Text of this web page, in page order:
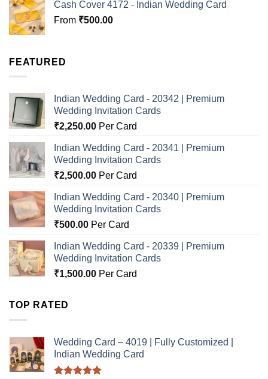
Cash Cover 4172 - Indian Wedding Card
From ₹500.00
FEATURED
Indian Wedding Card - 20342 | Premium
Wedding Invitation Cards
₹2,250.00 Per Card
Indian Wedding Card - 20341 | Premium
Wedding Invitation Cards
₹2,500.00 Per Card
Indian Wedding Card - 20340 | Premium
Wedding Invitation Cards
₹500.00 Per Card
Indian Wedding Card - 20339 | Premium
Wedding Invitation Cards
₹1,500.00 Per Card
TOP RATED
Wedding Card – 4019 | Fully Customized |
Indian Wedding Card